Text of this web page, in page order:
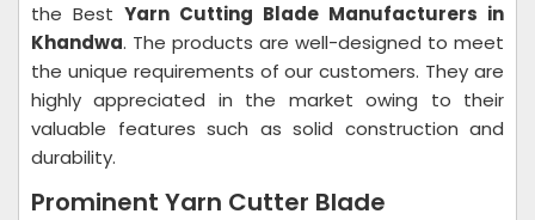
the Best Yarn Cutting Blade Manufacturers in
Khandwa. The products are well-designed to meet
the unique requirements of our customers. They are
highly appreciated in the market owing to their
valuable features such as solid construction and
durability.
Prominent Yarn Cutter Blade